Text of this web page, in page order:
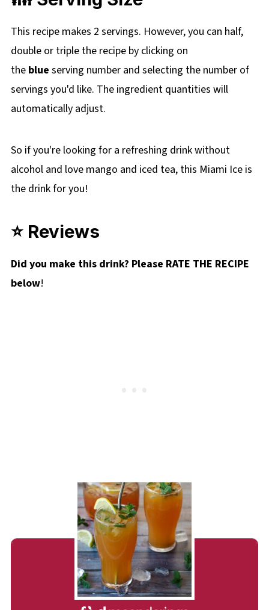
This recipe makes 2 servings. However, you can half,
double or triple the recipe by clicking on
theblue serving number and selecting the number of
servings you'd like. The ingredient quantities will
automatically adjust.
So if you're looking for a refreshing drink without
alcohol and love mango and iced tea, this Miami Ice is
the drink for you!
⭐ Reviews
Did you make this drink? Please RATE THE RECIPE
below!